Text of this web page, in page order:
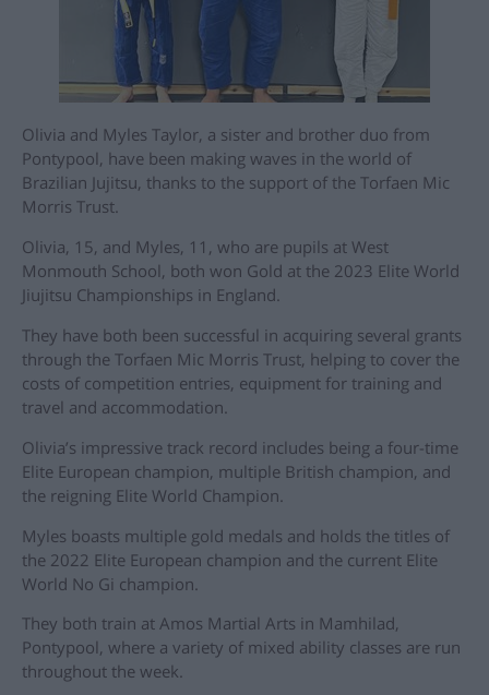
Olivia and Myles Taylor, a sister and brother duo from
Pontypool, have been making waves in the world of
Brazilian Jujitsu, thanks to the support of the Torfaen Mic
Morris Trust.
Olivia, 15, and Myles, 11, who are pupils at West
Monmouth School, both won Gold at the 2023 Elite World
Jiujitsu Championships in England.
They have both been successful in acquiring several grants
through the Torfaen Mic Morris Trust, helping to cover the
costs of competition entries, equipment for training and
travel and accommodation.
Olivia’s impressive track record includes being a four-time
Elite European champion, multiple British champion, and
the reigning Elite World Champion.
Myles boasts multiple gold medals and holds the titles of
the 2022 Elite European champion and the current Elite
World No Gi champion.
They both train at Amos Martial Arts in Mamhilad,
Pontypool, where a variety of mixed ability classes are run
throughout the week.